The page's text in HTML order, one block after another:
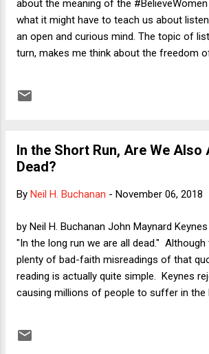
have held the House and won other key
more scared now that what ...
about the meaning of the
what it might have to teach us about
an open and curious mind. The topic of
turn, makes me think about the freedom
In the Short Run, Are We Also
Dead?
By Neil H. Buchanan - November 06, 2018
by Neil H. Buchanan John Maynard
"In the long run we are all dead." Although
plenty of bad-faith misreadings of that
reading is actually quite simple. Keynes
causing millions of people to suffer in the
(always to be paid by other people, of